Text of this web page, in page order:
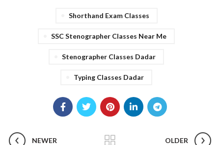
Shorthand Exam Classes
SSC Stenographer Classes Near Me
Stenographer Classes Dadar
Typing Classes Dadar
NEWER OLDER